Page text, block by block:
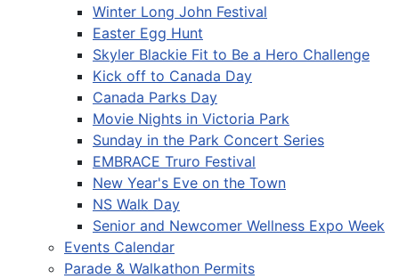
Winter Long John Festival
Easter Egg Hunt
Skyler Blackie Fit to Be a Hero Challenge
Kick off to Canada Day
Canada Parks Day
Movie Nights in Victoria Park
Sunday in the Park Concert Series
EMBRACE Truro Festival
New Year's Eve on the Town
NS Walk Day
Senior and Newcomer Wellness Expo Week
Events Calendar
Parade & Walkathon Permits